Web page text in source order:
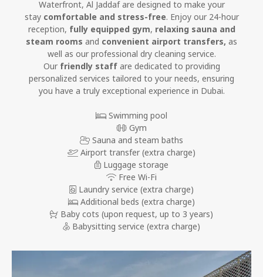
Waterfront, Al Jaddaf are designed to make your
stay comfortable and stress-free. Enjoy our 24-hour
reception, fully equipped gym, relaxing sauna and
steam rooms and convenient airport transfers, as
well as our professional dry cleaning service.
Our friendly staffare dedicated to providing
personalized services tailored to your needs, ensuring
you have a truly exceptional experience in Dubai.
Swimming pool
Gym
Sauna and steam baths
Airport transfer (extra charge)
Luggage storage
Free Wi-Fi
Laundry service (extra charge)
Additional beds (extra charge)
Baby cots (upon request, up to 3 years)
Babysitting service (extra charge)